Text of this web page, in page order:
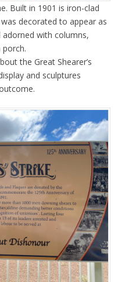
Built in 1901 is iron-clad
decorated to appear as
with columns,
the Great Shearer’s
and sculptures